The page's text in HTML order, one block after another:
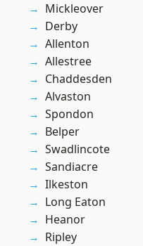
Mickleover
Derby
Allenton
Allestree
Chaddesden
Alvaston
Spondon
Belper
Swadlincote
Sandiacre
Ilkeston
Long Eaton
Heanor
Ripley